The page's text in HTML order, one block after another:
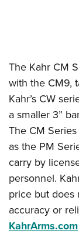
The Kahr CM
with the CM9,
Kahr’s CW
a smaller 3”
The CM
as the PM
carry by
personnel.
price but does
accuracy or
KahrArms.com